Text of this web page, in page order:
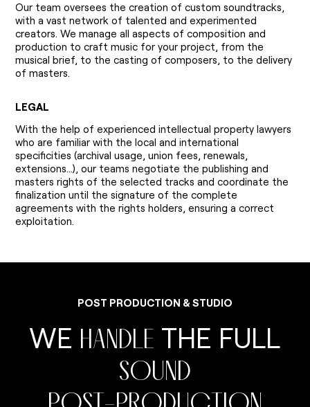
Our team oversees the creation of custom soundtracks,
with a vast network of talented and experimented
creators. We manage all aspects of composition and
production to craft music for your project, from the
musical brief, to the casting of composers, to the delivery
of masters.
LEGAL
With the help of experienced intellectual property lawyers
who are familiar with the local and international
specificities (archival usage, union fees, renewals,
extensions...), our teams negotiate the publishing and
masters rights of the selected tracks and coordinate the
finalization until the signature of the complete
agreements with the rights holders, ensuring a correct
exploitation.
POST PRODUCTION & STUDIO
WE HANDLE THE FULL
SOUND